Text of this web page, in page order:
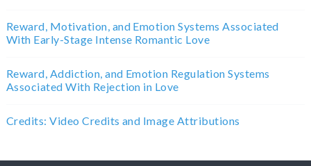
Reward, Motivation, and Emotion Systems Associated
With Early-Stage Intense Romantic Love
Reward, Addiction, and Emotion Regulation Systems
Associated With Rejection in Love
Credits: Video Credits and Image Attributions